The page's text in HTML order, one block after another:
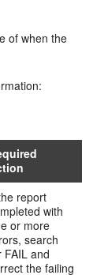
of when the
report
with
or more
search
FAIL and
the failing